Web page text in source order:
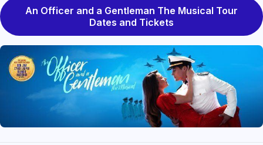
An Officer and a Gentleman The Musical Tour
Dates and Tickets